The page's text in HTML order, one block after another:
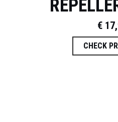
€
CHECK